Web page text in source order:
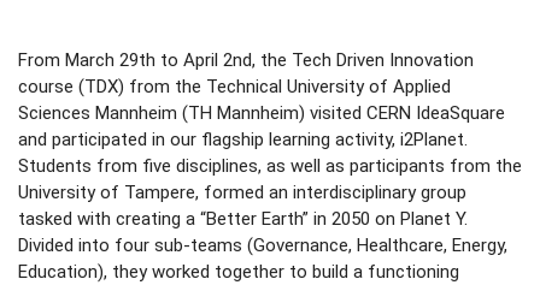
From March 29th to April 2nd, the Tech Driven Innovation
course (TDX) from the Technical University of Applied
Sciences Mannheim (TH Mannheim) visited CERN IdeaSquare
and participated in our flagship learning activity, i2Planet.
Students from five disciplines, as well as participants from the
University of Tampere, formed an interdisciplinary group
tasked with creating a “Better Earth” in 2050 on Planet Y.
Divided into four sub-teams (Governance, Healthcare, Energy,
Education), they worked together to build a functioning